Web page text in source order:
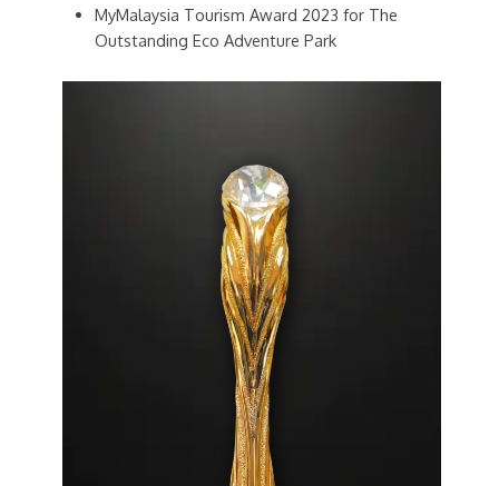
MyMalaysia Tourism Award 2023 for The
Outstanding Eco Adventure Park